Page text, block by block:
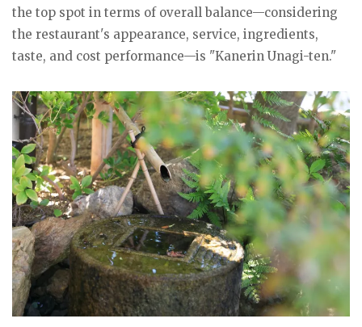
the top spot in terms of overall balance—considering
the restaurant's appearance, service, ingredients,
taste, and cost performance—is "Kanerin Unagi-ten."